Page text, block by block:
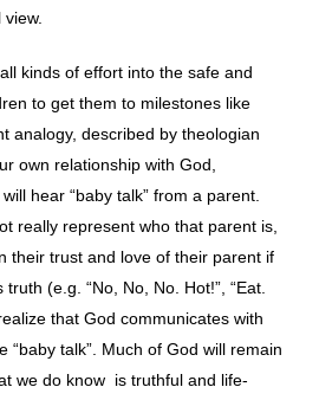
kinds of effort into the safe and
to get them to milestones like
analogy, described by theologian
own relationship with God,
hear “baby talk” from a parent.
really represent who that parent is,
their trust and love of their parent if
(e.g. “No, No, No. Hot!”, “Eat.
that God communicates with
“baby talk”. Much of God will remain
we do know is truthful and life-